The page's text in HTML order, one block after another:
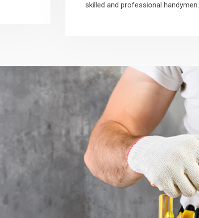
skilled and professional handymen.